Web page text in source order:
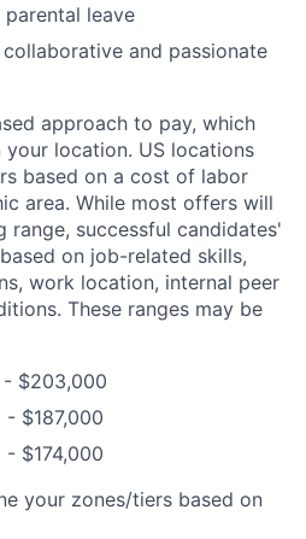
leave
and passionate
approach to pay, which
location. US locations
based on a cost of labor
area. While most offers will
successful candidates'
on job-related skills,
work location, internal peer
These ranges may be
- $203,000
- $187,000
- $174,000
your zones/tiers based on